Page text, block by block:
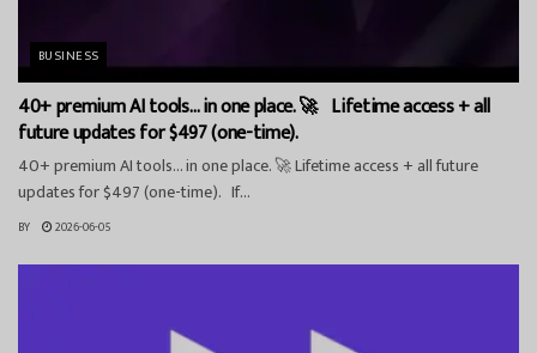
BUSINESS
40+ premium AI tools… in one place. 🚀 Lifetime access + all
future updates for $497 (one-time).
40+ premium AI tools… in one place. 🚀 Lifetime access + all future
updates for $497 (one-time). If...
BY 2026-06-05